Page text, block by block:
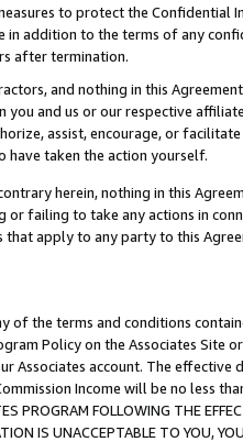
to protect the Confidential
in addition to the terms of any
after termination.
and nothing in this
and us or our respective
assist, encourage, or
have taken the action yourself.
herein, nothing in this
or failing to take any actions in
that apply to any party to this
of the terms and conditions
Policy on the Associates
Associates account. The
Income will be no less
PROGRAM FOLLOWING THE
IS UNACCEPTABLE TO YOU,